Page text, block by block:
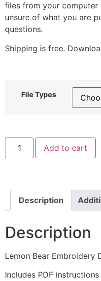
files from your computer
unsure of what you are
questions.
Shipping is free.
File Types
Lemon
Bear
Embroidery
Add to cart
Description
Description
Lemon Bear Embroidery
Includes PDF